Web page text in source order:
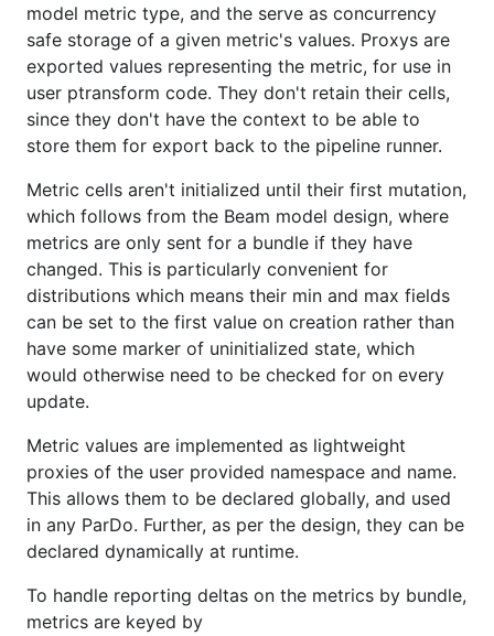
model metric type, and the serve as concurrency
safe storage of a given metric's values. Proxys are
exported values representing the metric, for use in
user ptransform code. They don't retain their cells,
since they don't have the context to be able to
store them for export back to the pipeline runner.
Metric cells aren't initialized until their first mutation,
which follows from the Beam model design, where
metrics are only sent for a bundle if they have
changed. This is particularly convenient for
distributions which means their min and max fields
can be set to the first value on creation rather than
have some marker of uninitialized state, which
would otherwise need to be checked for on every
update.
Metric values are implemented as lightweight
proxies of the user provided namespace and name.
This allows them to be declared globally, and used
in any ParDo. Further, as per the design, they can be
declared dynamically at runtime.
To handle reporting deltas on the metrics by bundle,
metrics are keyed by